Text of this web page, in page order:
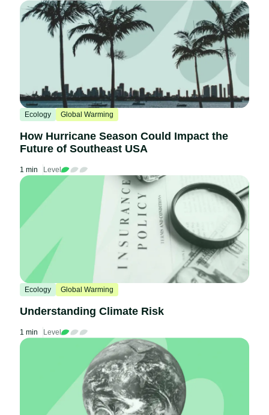
Ecology Global Warming
How Hurricane Season Could Impact the
Future of Southeast USA
1 min Level
Ecology Global Warming
Understanding Climate Risk
1 min Level